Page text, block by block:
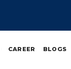
CAREER BLOGS